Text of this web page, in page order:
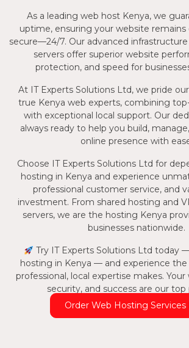
As a leading web host Kenya, we
uptime, ensuring your website remains
secure—24/7. Our advanced
servers offer superior website
protection, and speed for
At IT Experts Solutions Ltd, we pride
true Kenya web experts, combining
with exceptional local support. Our
always ready to help you build,
online presence with
Choose IT Experts Solutions Ltd for
hosting in Kenya and experience
professional customer service, and
investment. From shared hosting and
servers, we are the hosting Kenya
businesses nationwide.
Try IT Experts Solutions Ltd today
hosting in Kenya — and experience
professional, local expertise makes. Your
security, and success are our top
Order Web Hosting Services